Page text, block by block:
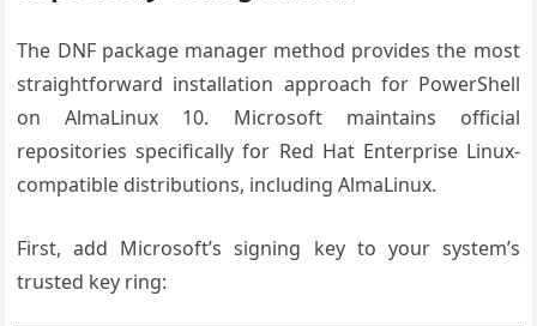
The DNF package manager method provides the most
straightforward installation approach for PowerShell
on AlmaLinux 10. Microsoft maintains official
repositories specifically for Red Hat Enterprise Linux-
compatible distributions, including AlmaLinux.
First, add Microsoft’s signing key to your system’s
trusted key ring: